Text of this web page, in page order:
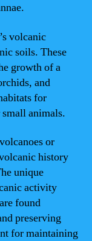
volcanic
soils. These
growth of a
and
for
animals.
or
history
unique
activity
found
preserving
for maintaining